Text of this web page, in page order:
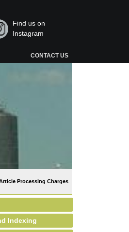
Find us on
Instagram
CONTACT US
Processing Charges
Indexing